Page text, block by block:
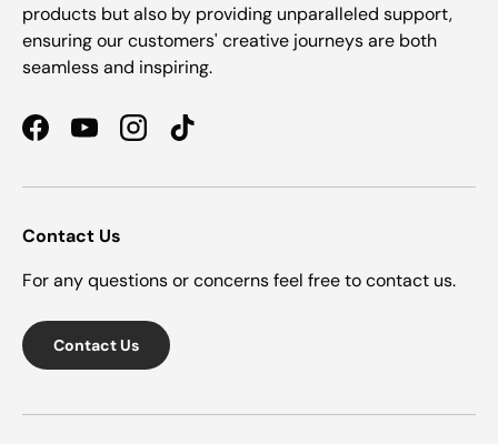
products but also by providing unparalleled support,
ensuring our customers' creative journeys are both
seamless and inspiring.
FacebookYouTubeInstagramTikTok
Contact Us
For any questions or concerns feel free to contact us.
Contact Us